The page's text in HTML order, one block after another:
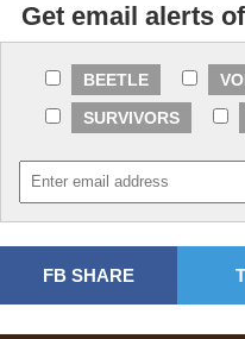
Get email alerts
BEETLE
SURVIVORS
FB SHARE